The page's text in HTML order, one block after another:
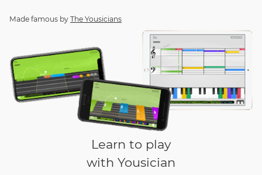
Made famous by The Yousicians
Learn to play
with Yousician